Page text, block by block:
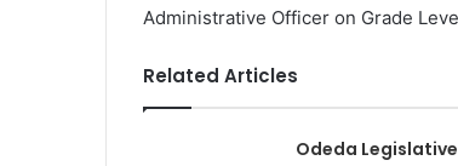
Administrative Officer on Grade
Related Articles
Odeda